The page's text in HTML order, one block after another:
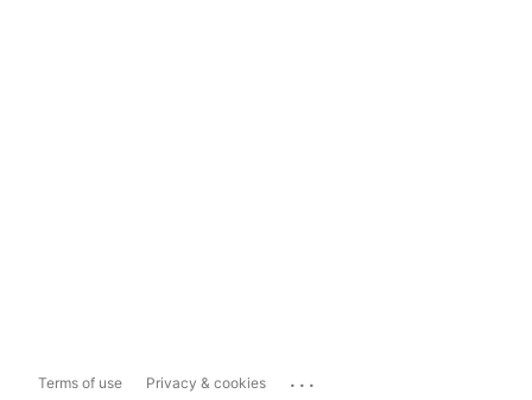
Terms of use Privacy & cookies ...